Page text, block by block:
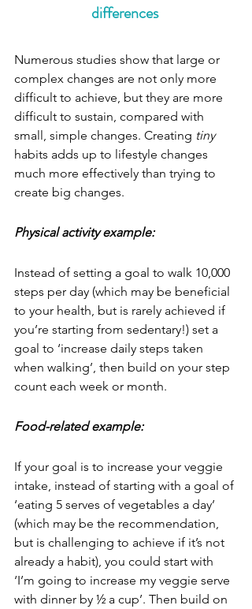
differences
Numerous studies show that large or
complex changes are not only more
difficult to achieve, but they are more
difficult to sustain, compared with
small, simple changes. Creating tiny
habits adds up to lifestyle changes
much more effectively than trying to
create big changes.
Physical activity example:
Instead of setting a goal to walk 10,000
steps per day (which may be beneficial
to your health, but is rarely achieved if
you’re starting from sedentary!) set a
goal to ‘increase daily steps taken
when walking’, then build on your step
count each week or month.
Food-related example:
If your goal is to increase your veggie
intake, instead of starting with a goal of
‘eating 5 serves of vegetables a day’
(which may be the recommendation,
but is challenging to achieve if it’s not
already a habit), you could start with
‘I’m going to increase my veggie serve
with dinner by ½ a cup’. Then build on